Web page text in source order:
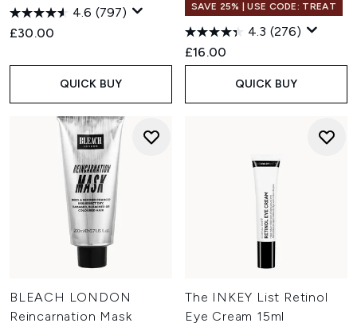
4.6 (797)
£30.00
QUICK BUY
SAVE 25% | USE CODE: TREAT
4.3 (276)
£16.00
QUICK BUY
BLEACH LONDON
Reincarnation Mask
The INKEY List Retinol
Eye Cream 15ml